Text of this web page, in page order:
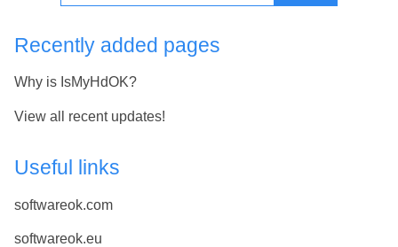
Recently added pages
Why is IsMyHdOK?
View all recent updates!
Useful links
softwareok.com
softwareok.eu